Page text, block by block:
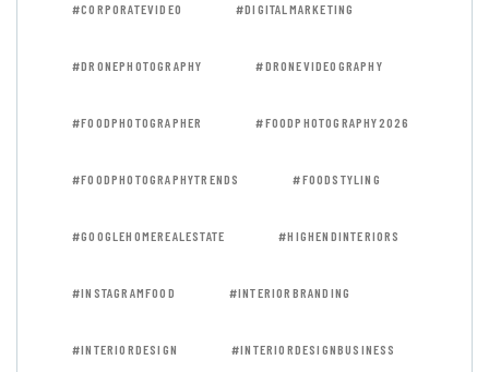
#CORPORATEVIDEO #DIGITALMARKETING
#DRONEPHOTOGRAPHY #DRONEVIDEOGRAPHY
#FOODPHOTOGRAPHER #FOODPHOTOGRAPHY2026
#FOODPHOTOGRAPHYTRENDS #FOODSTYLING
#GOOGLEHOMEREALESTATE #HIGHENDINTERIORS
#INSTAGRAMFOOD #INTERIORBRANDING
#INTERIORDESIGN #INTERIORDESIGNBUSINESS